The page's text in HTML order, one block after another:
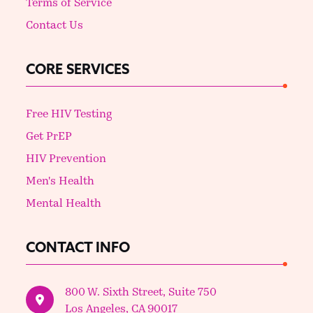
Contact Us
CORE SERVICES
Free HIV Testing
Get PrEP
HIV Prevention
Men's Health
Mental Health
CONTACT INFO
800 W. Sixth Street, Suite 750
Los Angeles, CA 90017